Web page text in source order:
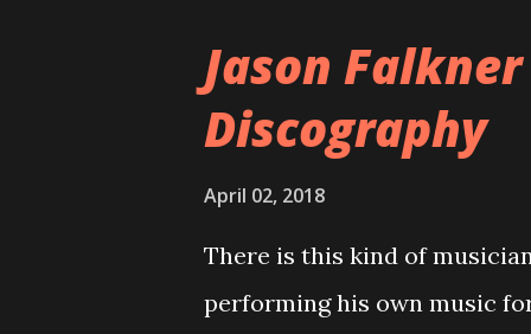
cover art concept PPS:
number of songs for their
record label rejected nearly
of the tracks, and
Jason
Discography
April 02, 2018
There is this kind of
performing his own music